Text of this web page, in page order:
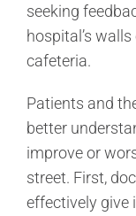
seeking
hospital’s
cafeteria.
Patients and
better
improve or
street. First,
effectively